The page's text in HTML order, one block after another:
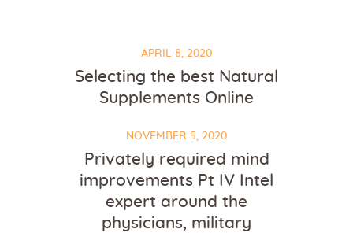
APRIL 8, 2020
Selecting the best Natural
Supplements Online
NOVEMBER 5, 2020
Privately required mind
improvements Pt IV Intel
expert around the
physicians, military